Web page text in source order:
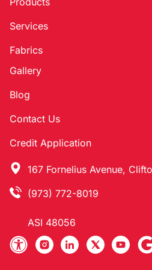
Services
Fabrics
Gallery
Blog
Contact Us
Credit Application
167 Fornelius Avenue,
(973) 772-8019
ASI 48056